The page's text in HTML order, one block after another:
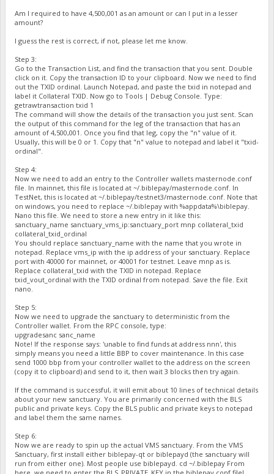
Am I required to have 4,500,001 as an amount or can I put in a lesser
amount?
I guess the rest is correct, if not, please let me know.
Step 3:
Go to the Transaction List, and find the transaction that you sent. Double
click on it. Copy the transaction ID to your clipboard. Now we need to find
out the TXID ordinal. Launch Notepad, and paste the txid in notepad and
label it Collateral TXID. Now go to Tools | Debug Console. Type:
getrawtransaction txid 1
The command will show the details of the transaction you just sent. Scan
the output of this command for the leg of the transaction that has an
amount of 4,500,001. Once you find that leg, copy the "n" value of it.
Usually, this will be 0 or 1. Copy that "n" value to notepad and label it "txid-
ordinal".
Step 4:
Now we need to add an entry to the Controller wallets masternode.conf
file. In mainnet, this file is located at ~/.biblepay/masternode.conf. In
TestNet, this is located at ~/.biblepay/testnet3/masternode.conf. Note that
on windows, you need to replace ~/.biblepay with %appdata%\biblepay.
Nano this file. We need to store a new entry in it like this:
sanctuary_name sanctuary_vms_ip:sanctuary_port mnp collateral_txid
collateral_txid_ordinal
You should replace sanctuary_name with the name that you wrote in
notepad. Replace vms_ip with the ip address of your sanctuary. Replace
port with 40000 for mainnet, or 40001 for testnet. Leave mnp as is.
Replace collateral_txid with the TXID in notepad. Replace
txid_vout_ordinal with the TXID ordinal from notepad. Save the file. Exit
nano.
Step 5:
Now we need to upgrade the sanctuary to deterministic from the
Controller wallet. From the RPC console, type:
upgradesanc sanc_name
Note! If the response says: 'unable to find funds at address nnn', this
simply means you need a little BBP to cover maintenance. In this case
send 1000 bbp from your controller wallet to the address on the screen
(copy it to clipboard) and send to it, then wait 3 blocks then try again.
If the command is successful, it will emit about 10 lines of technical details
about your new sanctuary. You are primarily concerned with the BLS
public and private keys. Copy the BLS public and private keys to notepad
and label them the same names.
Step 6:
Now we are ready to spin up the actual VMS sanctuary. From the VMS
Sanctuary, first install either biblepay-qt or biblepayd (the sanctuary will
run from either one). Most people use biblepayd. cd ~/.biblepay From